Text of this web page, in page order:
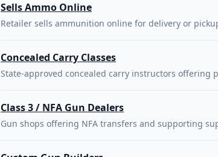
Sells Ammo Online
Retailer sells ammunition online for delivery or
Concealed Carry Classes
State-approved concealed carry instructors
Class 3 / NFA Gun Dealers
Gun shops offering NFA transfers and supporting